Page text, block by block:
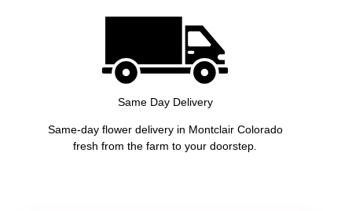
Same Day Delivery
Same-day flower delivery in Montclair Colorado
fresh from the farm to your doorstep.